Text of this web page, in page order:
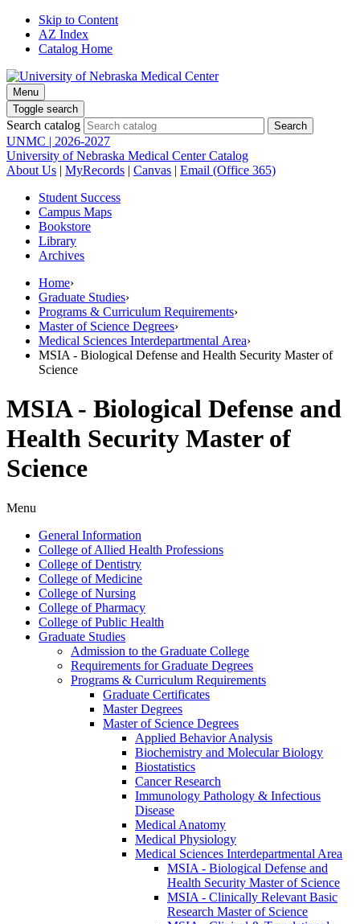
Skip to Content
AZ Index
Catalog Home
Menu
Toggle search
Search catalog
UNMC | 2026-2027
University of Nebraska Medical Center Catalog
About Us | MyRecords | Canvas | Email (Office 365)
Student Success
Campus Maps
Bookstore
Library
Archives
Home›
Graduate Studies›
Programs & Curriculum Requirements›
Master of Science Degrees›
Medical Sciences Interdepartmental Area›
MSIA - Biological Defense and Health Security Master of
Science
MSIA - Biological Defense and
Health Security Master of
Science
Menu
General Information
College of Allied Health Professions
College of Dentistry
College of Medicine
College of Nursing
College of Pharmacy
College of Public Health
Graduate Studies
Admission to the Graduate College
Requirements for Graduate Degrees
Programs &​ Curriculum Requirements
Graduate Certificates
Master Degrees
Master of Science Degrees
Applied Behavior Analysis
Biochemistry and Molecular Biology
Biostatistics
Cancer Research
Immunology Pathology &​ Infectious
Disease
Medical Anatomy
Medical Physiology
Medical Sciences Interdepartmental Area
MSIA -​ Biological Defense and
Health Security Master of Science
MSIA -​ Clinically Relevant Basic
Research Master of Science